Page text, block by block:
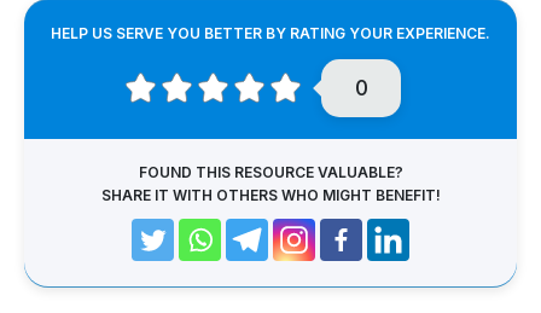
HELP US SERVE YOU BETTER BY RATING YOUR EXPERIENCE.
0
FOUND THIS RESOURCE VALUABLE?
SHARE IT WITH OTHERS WHO MIGHT BENEFIT!